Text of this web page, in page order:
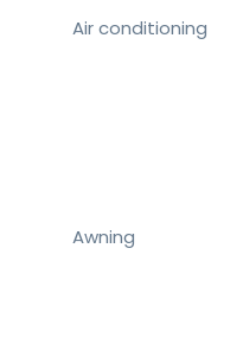
Air conditioning
Awning